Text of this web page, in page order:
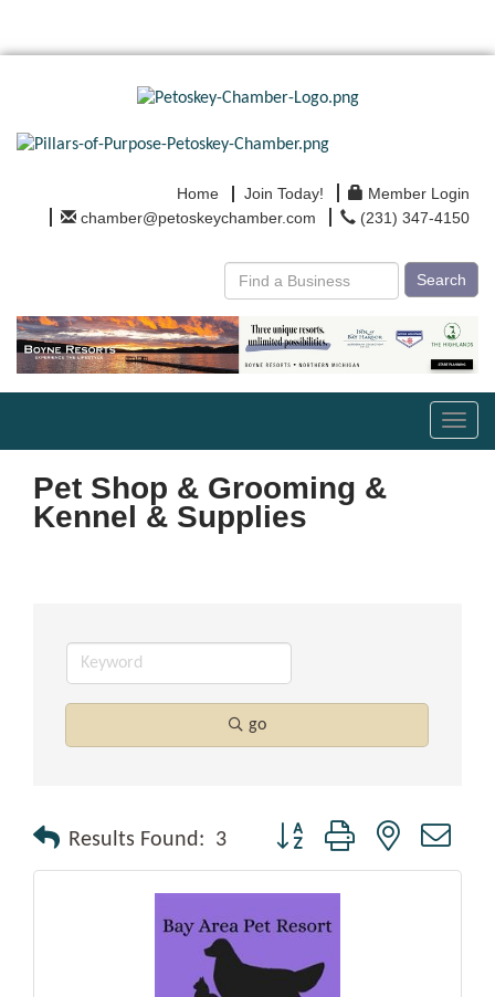
Home Join Today!
Member Login
chamber@petoskeychamber.com
(231) 347-4150
Search
Pet Shop & Grooming &
Kennel & Supplies
go
Results Found: 3 Button group with nested